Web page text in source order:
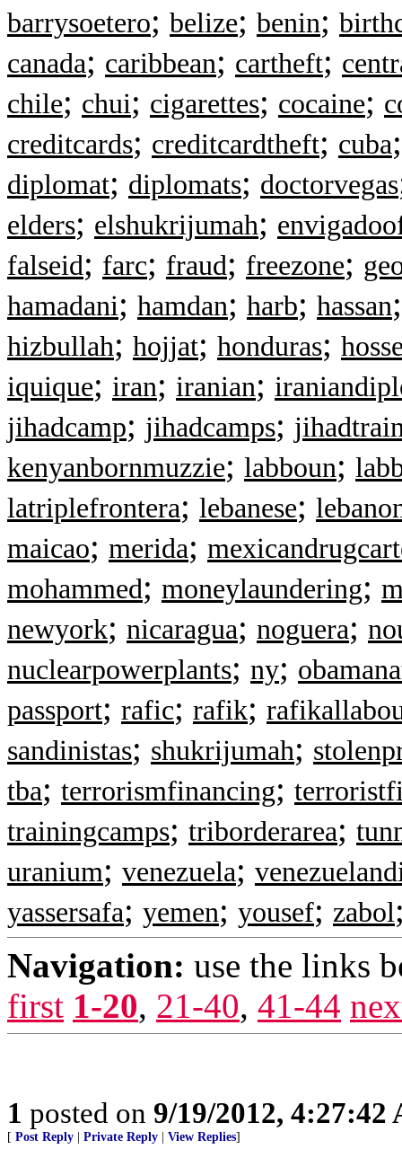
barrysoetero; belize; benin;
canada; caribbean; cartheft;
chile; chui; cigarettes; cocaine;
creditcards; creditcardtheft; cuba
diplomat; diplomats; doctorvegas
elders; elshukrijumah;
falseid; farc; fraud; freezone;
hamadani; hamdan; harb; hassan
hizbullah; hojjat; honduras;
iquique; iran; iranian;
jihadcamp; jihadcamps;
kenyanbornmuzzie; labboun;
latriplefrontera; lebanese;
maicao; merida;
mohammed; moneylaundering;
newyork; nicaragua; noguera;
nuclearpowerplants; ny;
passport; rafic; rafik;
sandinistas; shukrijumah;
tba; terrorismfinancing;
trainingcamps; triborderarea;
uranium; venezuela;
yassersafa; yemen; yousef; zabol
Navigation: use the links
first 1-20, 21-40, 41-44
1 posted on 9/19/2012, 4:27:42
[ Post Reply Private Reply View Replies]